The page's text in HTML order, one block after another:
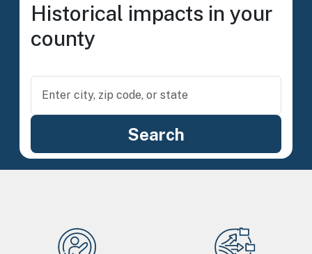
Historical impacts in your
county